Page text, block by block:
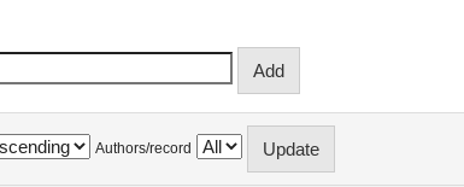
Authors/record